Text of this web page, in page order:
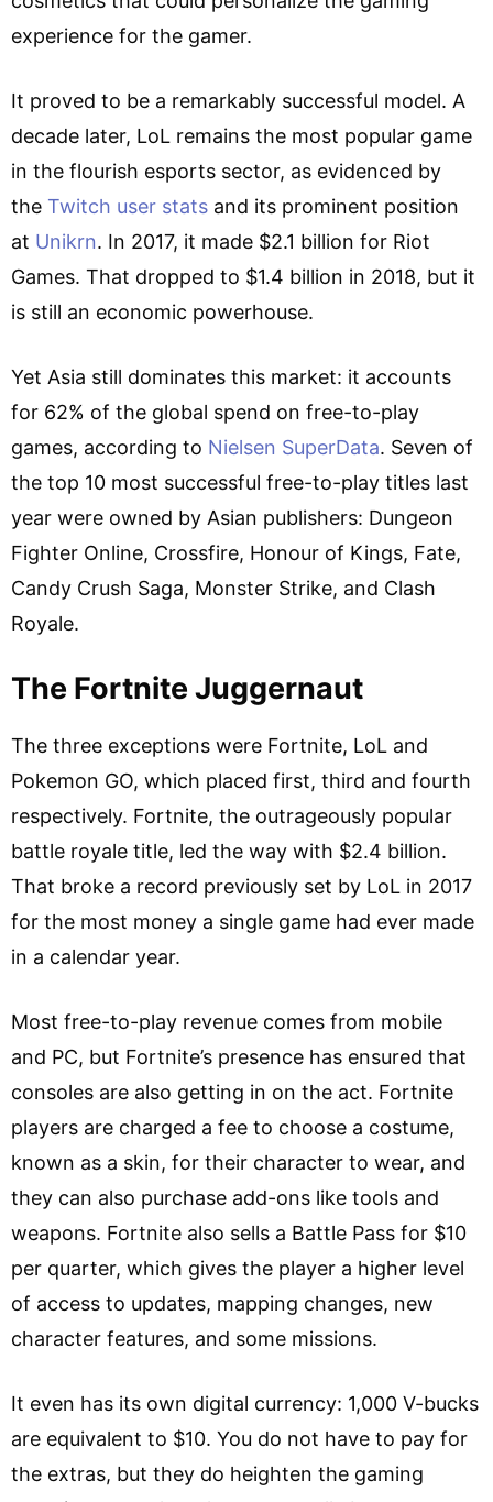
experience for the gamer.
It proved to be a remarkably successful model. A
decade later, LoL remains the most popular game
in the flourish esports sector, as evidenced by
the Twitch user stats and its prominent position
at Unikrn. In 2017, it made $2.1 billion for Riot
Games. That dropped to $1.4 billion in 2018, but it
is still an economic powerhouse.
Yet Asia still dominates this market: it accounts
for 62% of the global spend on free-to-play
games, according to Nielsen SuperData. Seven of
the top 10 most successful free-to-play titles last
year were owned by Asian publishers: Dungeon
Fighter Online, Crossfire, Honour of Kings, Fate,
Candy Crush Saga, Monster Strike, and Clash
Royale.
The Fortnite Juggernaut
The three exceptions were Fortnite, LoL and
Pokemon GO, which placed first, third and fourth
respectively. Fortnite, the outrageously popular
battle royale title, led the way with $2.4 billion.
That broke a record previously set by LoL in 2017
for the most money a single game had ever made
in a calendar year.
Most free-to-play revenue comes from mobile
and PC, but Fortnite’s presence has ensured that
consoles are also getting in on the act. Fortnite
players are charged a fee to choose a costume,
known as a skin, for their character to wear, and
they can also purchase add-ons like tools and
weapons. Fortnite also sells a Battle Pass for $10
per quarter, which gives the player a higher level
of access to updates, mapping changes, new
character features, and some missions.
It even has its own digital currency: 1,000 V-bucks
are equivalent to $10. You do not have to pay for
the extras, but they do heighten the gaming